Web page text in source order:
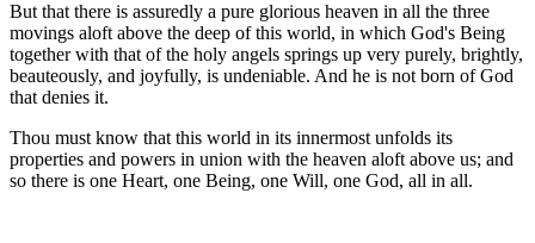
But that there is assuredly a pure glorious heaven in all the three
movings aloft above the deep of this world, in which God's Being
together with that of the holy angels springs up very purely, brightly,
beauteously, and joyfully, is undeniable. And he is not born of God
that denies it.
Thou must know that this world in its innermost unfolds its
properties and powers in union with the heaven aloft above us; and
so there is one Heart, one Being, one Will, one God, all in all.